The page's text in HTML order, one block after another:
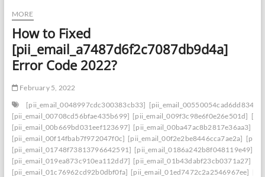
MORE
How to Fixed
[pii_email_a7487d6f2c7087db9d4a]
Error Code 2022?
February 5, 2022
[pii_email_0048997cdc300383cb33]
[pii_email_00708cd56bfae435b699] [pii_email_009f3c98e6f0e26e501d]
[pii_email_00b669bd031eef123697] [pii_email_00ba47ac8b2817e36aa3]
[pii_email_00f14fbab7f972047f0c] [pii_email_00f2e2be8446cca7ae2a]
[pii_email_01748f73813796642591] [pii_email_0186a242b8f048119e49]
[pii_email_019ea873c910ea112dd7] [pii_email_01b43dabf23cb0371a27]
[pii_email_01c76962cd92b0dbf0fa] [pii_email_01ed7472c2a2546967ee]